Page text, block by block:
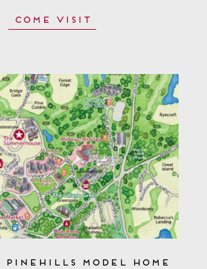
Come Visit
Pinehills Model Home